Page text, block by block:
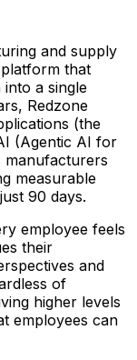
and supply
that
a single
Redzone
(the
(Agentic AI for
manufacturers
measurable
90 days.
employee feels
their
and
of
higher levels
employees can